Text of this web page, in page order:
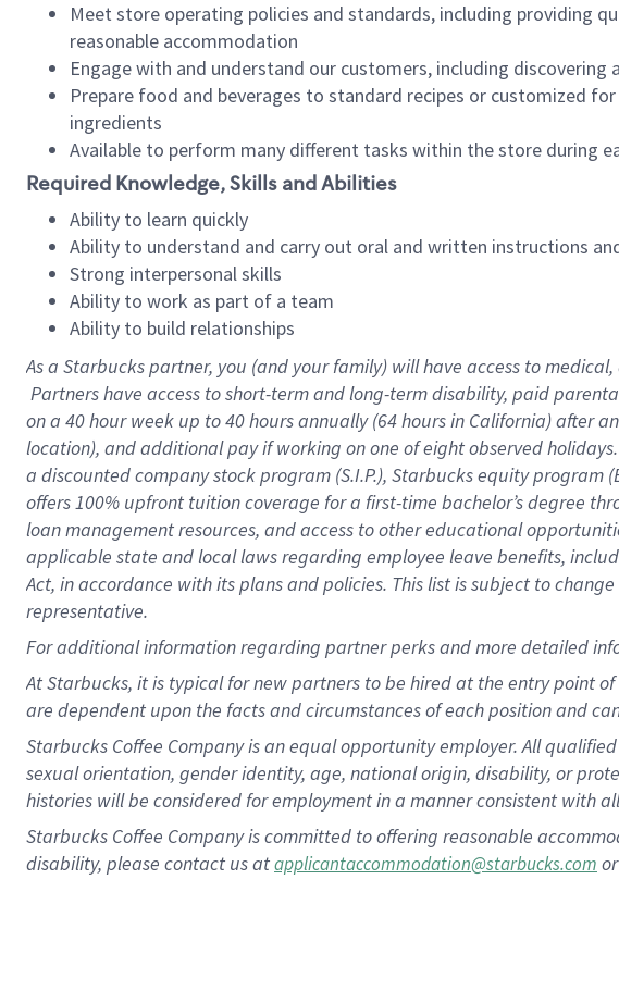
Meet store operating policies and standards, including providing
reasonable accommodation
Engage with and understand our customers, including
Prepare food and beverages to standard recipes or customized
ingredients
Available to perform many different tasks within the store during
Required Knowledge, Skills and Abilities
Ability to learn quickly
Ability to understand and carry out oral and written instructions
Strong interpersonal skills
Ability to work as part of a team
Ability to build relationships
As a Starbuckspartner, you (and your family) will have access to
Partners have access to short-term and long-term disability, paid
on a 40 hourweek up to40 hoursannually (64 hoursin California) after
location), and additional pay if working on one of eight observed
a discounted company stock program (S.I.P.), Starbucks equity
offers 100% upfront tuition coverage for a first-time bachelor’s degree
loan management resources, and access to other educational
applicable state and local laws regarding employee leave benefits,
Act, in accordance with its plans and policies. This list is subject to
representative.
Foradditional information regarding partner perks and more detailed
At Starbucks, it is typical for new partners to be hired at the entry point
are dependent upon the facts and circumstances of each position and
Starbucks Coffee Company is an equal opportunity employer. All
sexual orientation, gender identity, age, national origin, disability, or
histories will be considered for employment in a manner consistent with
Starbucks Coffee Company is committed to offering reasonable
disability, please contact us atapplicantaccommodation@starbucks.com